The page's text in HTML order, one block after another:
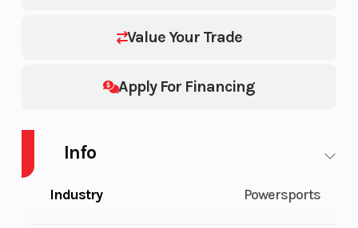
Value Your Trade
Apply For Financing
Info
Industry Powersports